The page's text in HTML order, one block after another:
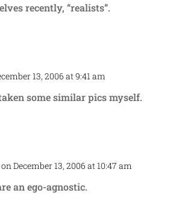
recently, “realists”.
13, 2006 at 9:41 am
some similar pics myself.
on December 13, 2006 at 10:47 am
an ego-agnostic.